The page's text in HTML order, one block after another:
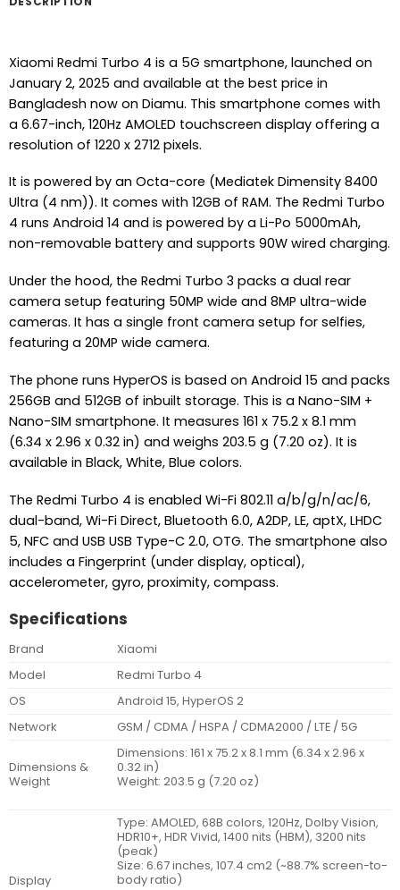
Xiaomi Redmi Turbo 4 is a 5G smartphone, launched on
January 2, 2025 and available at the best price in
Bangladesh now on Diamu. This smartphone comes with
a 6.67-inch, 120Hz AMOLED touchscreen display offering a
resolution of 1220 x 2712 pixels.
It is powered by an Octa-core (Mediatek Dimensity 8400
Ultra (4 nm)). It comes with 12GB of RAM. The Redmi Turbo
4 runs Android 14 and is powered by a Li-Po 5000mAh,
non-removable battery and supports 90W wired charging.
Under the hood, the Redmi Turbo 3 packs a dual rear
camera setup featuring 50MP wide and 8MP ultra-wide
cameras. It has a single front camera setup for selfies,
featuring a 20MP wide camera.
The phone runs HyperOS is based on Android 15 and packs
256GB and 512GB of inbuilt storage. This is a Nano-SIM +
Nano-SIM smartphone. It measures 161 x 75.2 x 8.1 mm
(6.34 x 2.96 x 0.32 in) and weighs 203.5 g (7.20 oz). It is
available in Black, White, Blue colors.
The Redmi Turbo 4 is enabled Wi-Fi 802.11 a/b/g/n/ac/6,
dual-band, Wi-Fi Direct, Bluetooth 6.0, A2DP, LE, aptX, LHDC
5, NFC and USB USB Type-C 2.0, OTG. The smartphone also
includes a Fingerprint (under display, optical),
accelerometer, gyro, proximity, compass.
Specifications
Brand
Xiaomi
Model
Redmi Turbo 4
OS
Android 15, HyperOS 2
Network
GSM / CDMA / HSPA / CDMA2000 / LTE / 5G
Dimensions &
Weight
Dimensions: 161 x 75.2 x 8.1 mm (6.34 x 2.96 x
0.32 in)
Weight: 203.5 g (7.20 oz)
Display
Type: AMOLED, 68B colors, 120Hz, Dolby Vision,
HDR10+, HDR Vivid, 1400 nits (HBM), 3200 nits
(peak)
Size: 6.67 inches, 107.4 cm2 (~88.7% screen-to-
body ratio)